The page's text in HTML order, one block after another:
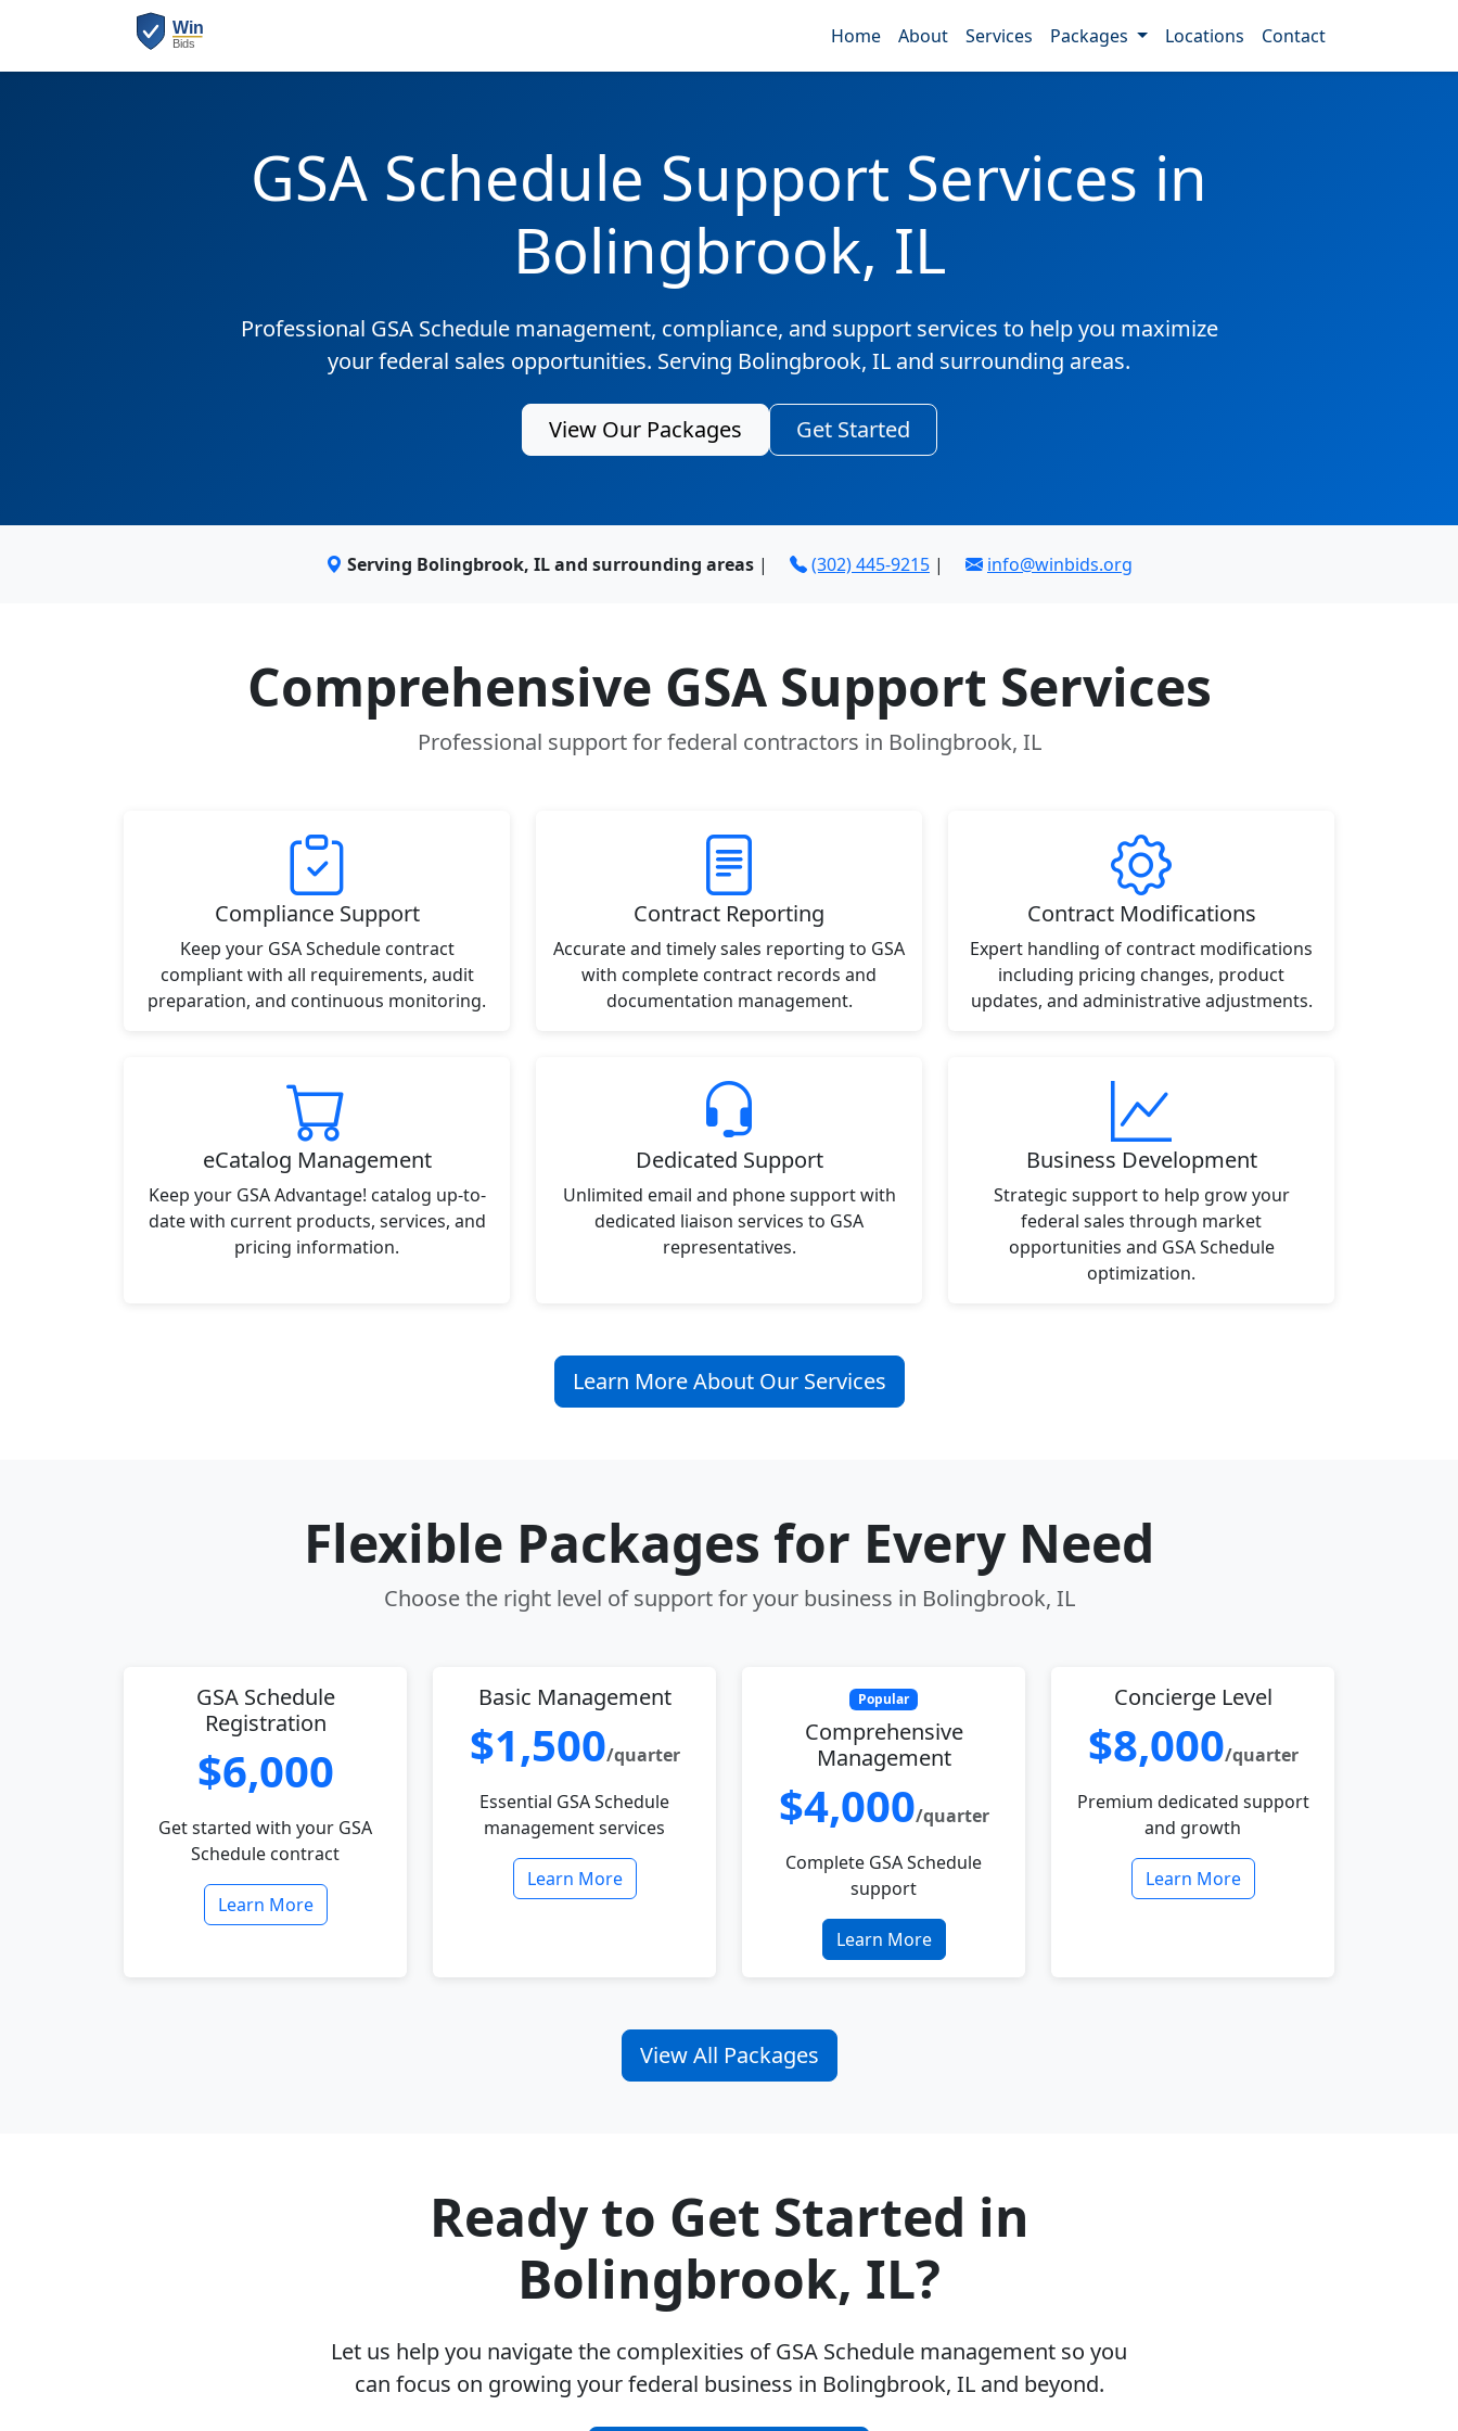
Home About Services Packages Locations Contact
GSA Schedule Support Services in
Bolingbrook, IL
Professional GSA Schedule management, compliance, and support services to help you maximize
your federal sales opportunities. Serving Bolingbrook, IL and surrounding areas.
View Our Packages Get Started
Serving Bolingbrook, IL and surrounding areas | (302) 445-9215 | info@winbids.org
Comprehensive GSA Support Services
Professional support for federal contractors in Bolingbrook, IL
Compliance Support
Keep your GSA Schedule contract
compliant with all requirements, audit
preparation, and continuous monitoring.
Contract Reporting
Accurate and timely sales reporting to GSA
with complete contract records and
documentation management.
Contract Modifications
Expert handling of contract modifications
including pricing changes, product
updates, and administrative adjustments.
eCatalog Management
Keep your GSA Advantage! catalog up-to-
date with current products, services, and
pricing information.
Dedicated Support
Unlimited email and phone support with
dedicated liaison services to GSA
representatives.
Business Development
Strategic support to help grow your
federal sales through market
opportunities and GSA Schedule
optimization.
Learn More About Our Services
Flexible Packages for Every Need
Choose the right level of support for your business in Bolingbrook, IL
GSA Schedule
Registration
$6,000
Get started with your GSA
Schedule contract
Learn More
Basic Management
$1,500/quarter
Essential GSA Schedule
management services
Learn More
Popular
Comprehensive
Management
$4,000/quarter
Complete GSA Schedule
support
Learn More
Concierge Level
$8,000/quarter
Premium dedicated support
and growth
Learn More
View All Packages
Ready to Get Started in
Bolingbrook, IL?
Let us help you navigate the complexities of GSA Schedule management so you
can focus on growing your federal business in Bolingbrook, IL and beyond.